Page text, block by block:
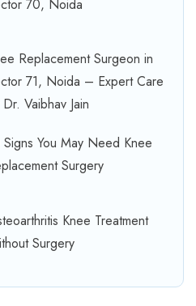
70, Noida
Replacement Surgeon in
71, Noida – Expert Care
Vaibhav Jain
Signs You May Need Knee
Surgery
Knee Treatment
Surgery